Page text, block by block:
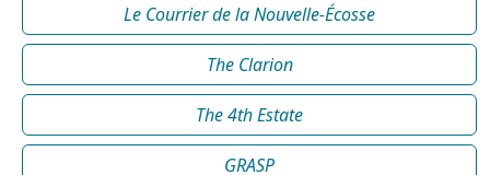
Le Courrier de la Nouvelle-Écosse
The Clarion
The 4th Estate
GRASP